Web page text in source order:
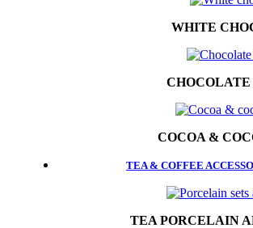
WHITE
CHOCOLATE
COCOA &
TEA & COFFEE
TEA PORCELAIN